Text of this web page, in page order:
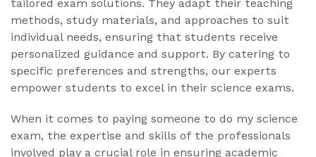
tailored exam solutions. They adapt their teaching
methods, study materials, and approaches to suit
individual needs, ensuring that students receive
personalized guidance and support. By catering to
specific preferences and strengths, our experts
empower students to excel in their science exams.
When it comes to paying someone to do my science
exam, the expertise and skills of the professionals
involved play a crucial role in ensuring academic